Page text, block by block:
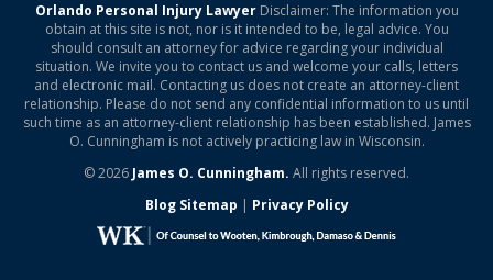
Orlando Personal Injury LawyerDisclaimer: The information you
obtain at this site is not, nor is it intended to be, legal advice. You
should consult an attorney for advice regarding your individual
situation. We invite you to contact us and welcome your calls, letters
and electronic mail. Contacting us does not create an attorney-client
relationship. Please do not send any confidential information to us until
such time as an attorney-client relationship has been established. James
O. Cunningham is not actively practicing law in Wisconsin.
© 2026 James O. Cunningham. All rights reserved.
Blog Sitemap | Privacy Policy